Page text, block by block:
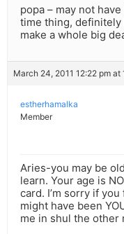
popa – may not
time thing, definitely
make a whole big
March 24, 2011 12:22 pm at
estherhamalka
Member
Aries-you may be
learn. Your age is
card. I’m sorry if
might have been
me in shul the other